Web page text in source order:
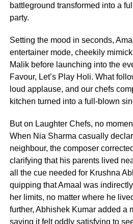
battleground transformed into a
party.
Setting the mood in seconds,
entertainer mode, cheekily
Malik before launching into the
Favour, Let’s Play Holi. What
loud applause, and our chefs
kitchen turned into a full-blown
But on Laughter Chefs, no
When Nia Sharma casually
neighbour, the composer
clarifying that his parents lived
all the cue needed for Krushna
quipping that Amaal was
her limits, no matter where he
further, Abhishek Kumar added a
saying it felt oddly satisfying to